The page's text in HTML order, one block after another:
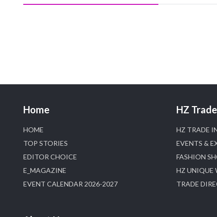
Home
HOME
TOP STORIES
EDITOR CHOICE
E_MAGAZINE
EVENT CALENDAR 2026-2027
HZ
HZ TRADE
EVENTS &
FASHION
HZ UNIQUE
TRADE